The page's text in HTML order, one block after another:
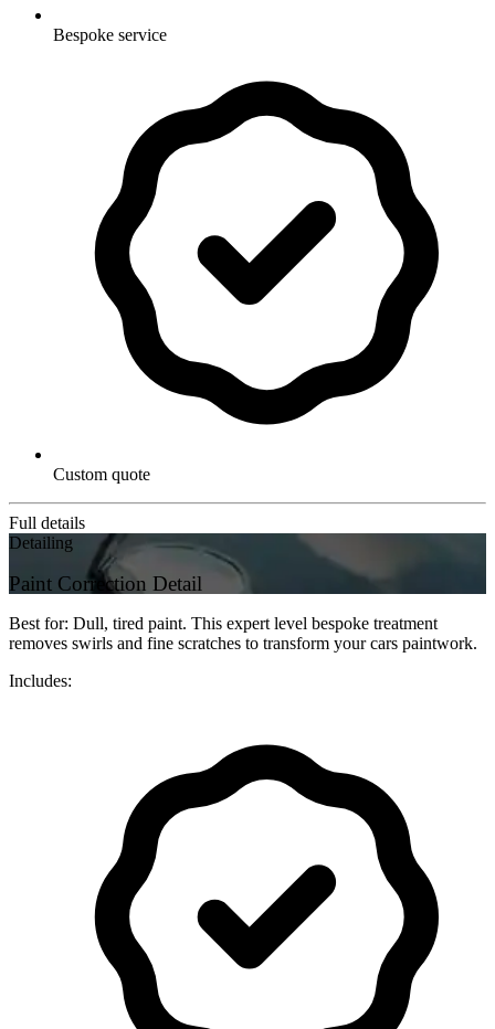
Bespoke service
Custom quote
Full details
Detailing
Paint Correction Detail
Best for: Dull, tired paint. This expert level bespoke treatment
removes swirls and fine scratches to transform your cars paintwork.
Includes: